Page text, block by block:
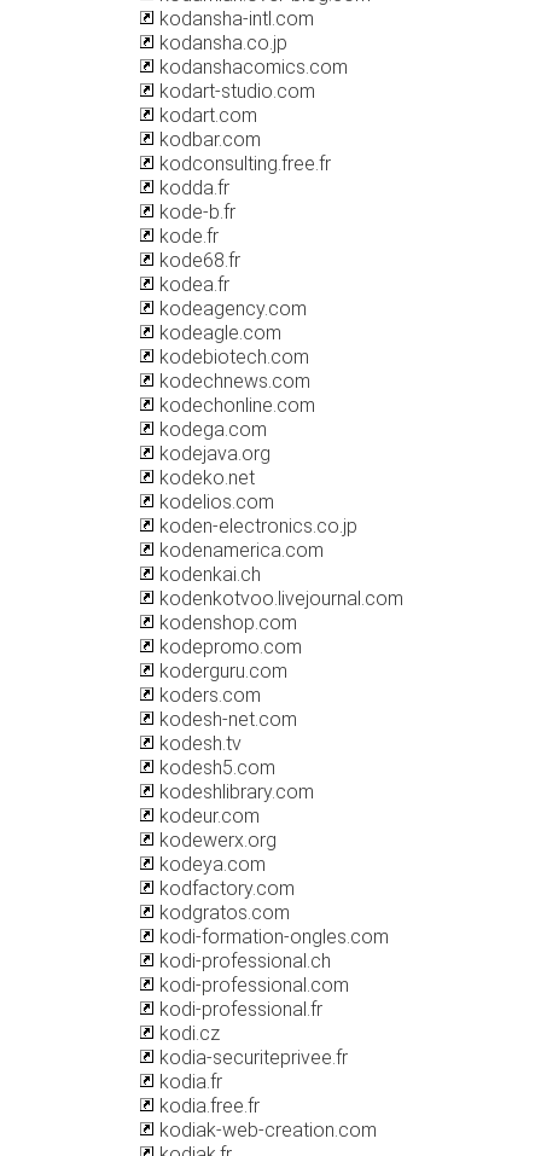
kodansha-intl.com
kodansha.co.jp
kodanshacomics.com
kodart-studio.com
kodart.com
kodbar.com
kodconsulting.free.fr
kodda.fr
kode-b.fr
kode.fr
kode68.fr
kodea.fr
kodeagency.com
kodeagle.com
kodebiotech.com
kodechnews.com
kodechonline.com
kodega.com
kodejava.org
kodeko.net
kodelios.com
koden-electronics.co.jp
kodenamerica.com
kodenkai.ch
kodenkotvoo.livejournal.com
kodenshop.com
kodepromo.com
koderguru.com
koders.com
kodesh-net.com
kodesh.tv
kodesh5.com
kodeshlibrary.com
kodeur.com
kodewerx.org
kodeya.com
kodfactory.com
kodgratos.com
kodi-formation-ongles.com
kodi-professional.ch
kodi-professional.com
kodi-professional.fr
kodi.cz
kodia-securiteprivee.fr
kodia.fr
kodia.free.fr
kodiak-web-creation.com